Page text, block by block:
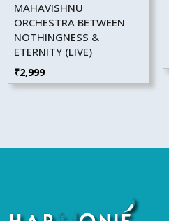
MAHAVISHNU
ORCHESTRA BETWEEN
NOTHINGNESS &
ETERNITY (LIVE)
₹2,999